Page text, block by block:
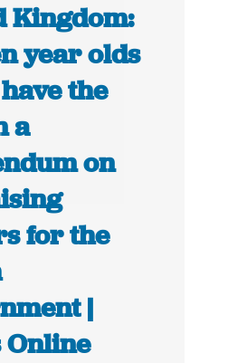
Kingdom:
year olds
the
a
on
for the
|
Online